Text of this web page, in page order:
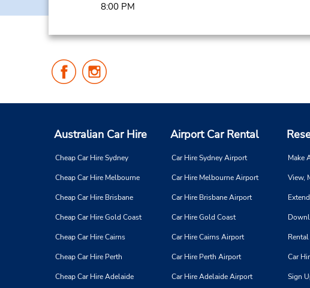
8:00 PM
Follow
Us
Facebook
Us
Instagram
Australian Car Hire
Cheap Car Hire Sydney
Cheap Car Hire Melbourne
Cheap Car Hire Brisbane
Cheap Car Hire Gold Coast
Cheap Car Hire Cairns
Cheap Car Hire Perth
Cheap Car Hire Adelaide
Airport Car Rental
Car Hire Sydney Airport
Car Hire Melbourne Airport
Car Hire Brisbane Airport
Car Hire Gold Coast
Car Hire Cairns Airport
Car Hire Perth Airport
Car Hire Adelaide Airport
Make
View,
Car
Sign